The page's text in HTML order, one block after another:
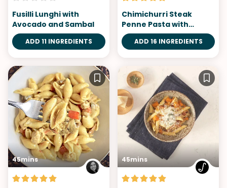
Fusilli Lunghi with
Avocado and Sambal
ADD 11 INGREDIENTS
Chimichurri Steak
Penne Pasta with
Broiled Tomatoes in
Marinara
ADD 16 INGREDIENTS
45mins 45mins